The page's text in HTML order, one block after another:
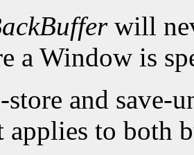
will
a Window is
and save-
to both